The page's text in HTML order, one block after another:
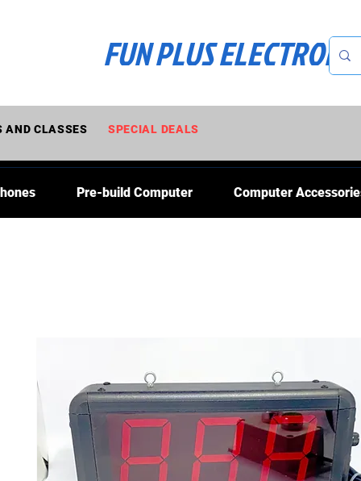
FUN PLUS
Pre-build Computer Computer
SPECIAL DEALS
AND CLASSES